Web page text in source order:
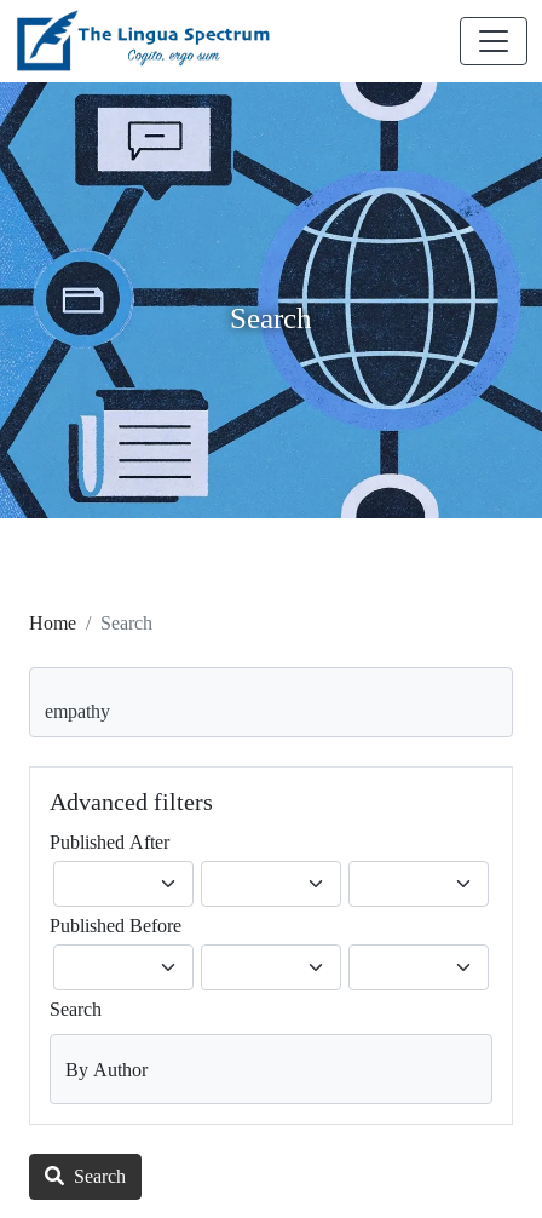
Search
Home Search
Advanced filters
Published After
Published Before
Search
By Author
Search